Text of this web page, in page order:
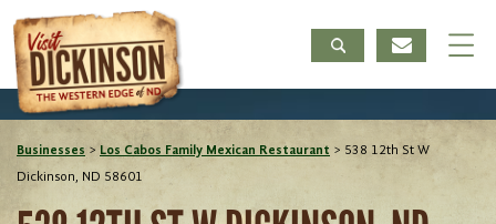
Businesses > Los Cabos Family Mexican Restaurant > 538 12th St W
Dickinson, ND 58601